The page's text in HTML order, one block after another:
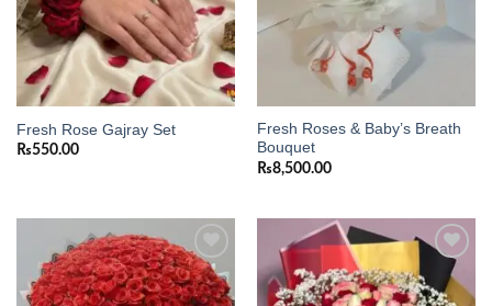
Fresh Rose Gajray Set
₨550.00
Fresh Roses & Baby’s Breath
Bouquet
₨8,500.00
Add to
wishlist
Add to
wishlist